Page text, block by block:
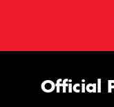
Official